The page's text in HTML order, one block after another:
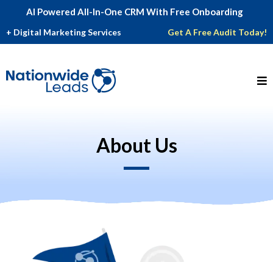
AI Powered All-In-One CRM With Free Onboarding
+ Digital Marketing Services Get A Free Audit Today!
About Us